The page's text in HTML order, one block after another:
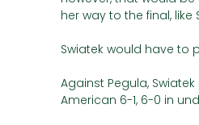
her way to the final,
Swiatek would have to
Against Pegula,
American 6-1, 6-0 in